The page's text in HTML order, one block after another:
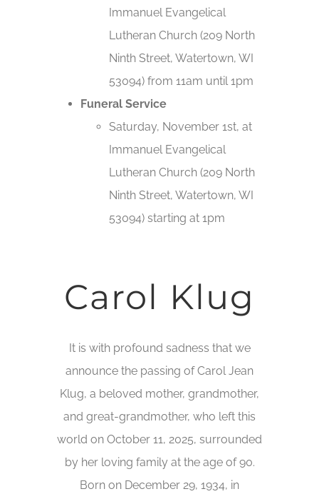
Immanuel Evangelical
Lutheran Church (209 North
Ninth Street, Watertown, WI
53094) from 11am until 1pm
Funeral Service
Saturday, November 1st, at
Immanuel Evangelical
Lutheran Church (209 North
Ninth Street, Watertown, WI
53094) starting at 1pm
Carol Klug
It is with profound sadness that we
announce the passing of Carol Jean
Klug, a beloved mother, grandmother,
and great-grandmother, who left this
world on October 11, 2025, surrounded
by her loving family at the age of 90.
Born on December 29, 1934, in